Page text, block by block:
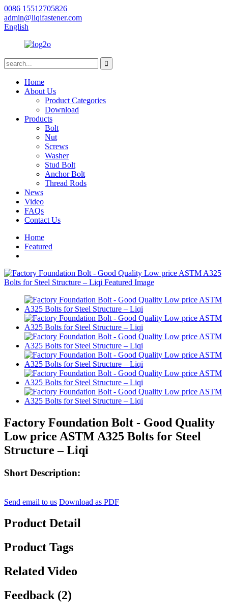
0086 15512705826
admin@liqifastener.com
English
Home
About Us
Product Categories
Download
Products
Bolt
Nut
Screws
Washer
Stud Bolt
Anchor Bolt
Thread Rods
News
Video
FAQs
Contact Us
Home
Featured
Factory Foundation Bolt - Good Quality
Low price ASTM A325 Bolts for Steel
Structure – Liqi
Short Description:
Send email to us Download as PDF
Product Detail
Product Tags
Related Video
Feedback (2)